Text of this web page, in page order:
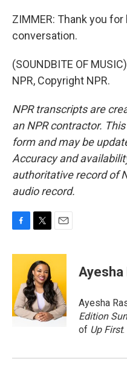
ZIMMER: Thank you
conversation.
(SOUNDBITE OF
NPR, Copyright NPR.
NPR transcripts are
an NPR contractor.
form and may be
Accuracy and
authoritative record of
audio record.
c
o
o
k
i
t
t
e
r
a
l
Ayesha
Ayesha
Edition
of Up First.